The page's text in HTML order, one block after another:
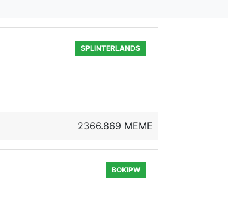
SPLINTERLANDS
2366.869 MEME
BOKIPW